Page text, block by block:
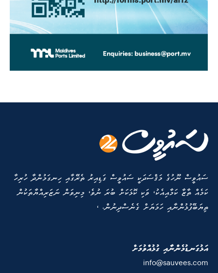
ސައުވީސް ނޫހުގެ މަޤްސަދަކީ ސައުވީސް ގަޑިއިރު ތެރޭގާއި ހިނގަމުންދާ ހުރިހާ
ކަމެއް ތާޒާ ކަމާއިއެކު، ވަކި ކޮޅަކަށް ބުރަ ނުވެ، މިނިވަން ނަޒަރިއްޔާތަކުން
ތިޔަބޭފުޅުންނާއި ހަމަޔަށް ގެނެސްދިނުން. ،
އަޅުގަނޑުމެންނާއި ގުޅުއްވުމަށް
info@sauvees.com